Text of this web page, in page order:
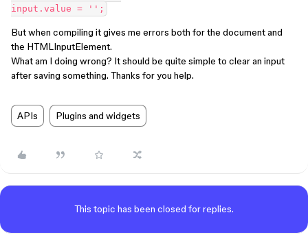
But when compiling it gives me errors both for the document and
the HTMLInputElement.
What am I doing wrong? It should be quite simple to clear an input
after saving something. Thanks for you help.
APIs Plugins and widgets
This topic has been closed for replies.